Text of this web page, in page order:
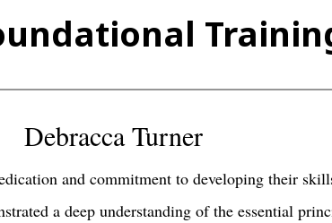
Debracca Turner
and commitment to developing their
a deep understanding of the essential